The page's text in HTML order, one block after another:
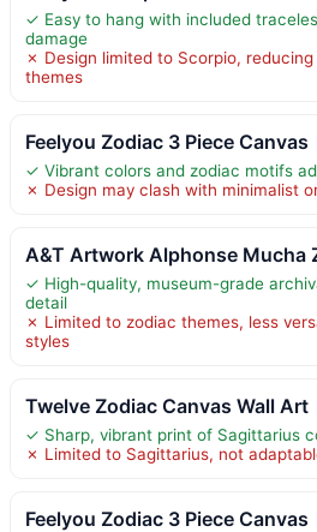
✓ Easy to hang with included
damage
✗ Design limited to Scorpio,
themes
Feelyou Zodiac 3 Piece Canvas
✓ Vibrant colors and zodiac motifs
✗ Design may clash with minimalist
A&T Artwork Alphonse Mucha
✓ High-quality, museum-grade
detail
✗ Limited to zodiac themes, less
styles
Twelve Zodiac Canvas Wall Art
✓ Sharp, vibrant print of Sagittarius
✗ Limited to Sagittarius, not
Feelyou Zodiac 3 Piece Canvas